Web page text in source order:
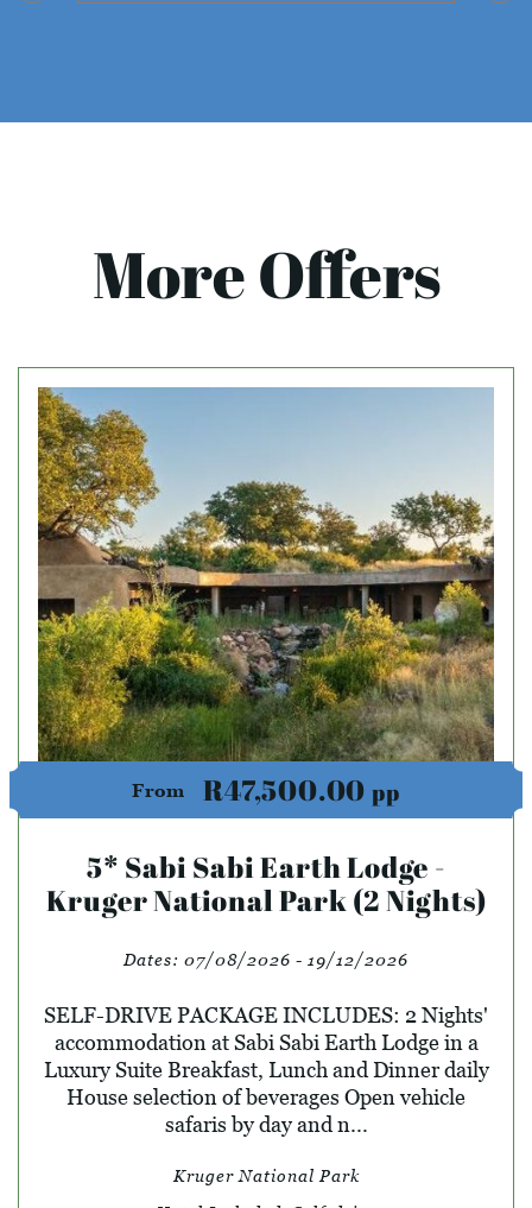
More Offers
From R47,500.00 pp
5* Sabi Sabi Earth Lodge -
Kruger National Park (2 Nights)
Dates: 07/08/2026 - 19/12/2026
SELF-DRIVE PACKAGE INCLUDES: 2 Nights'
accommodation at Sabi Sabi Earth Lodge in a
Luxury Suite Breakfast, Lunch and Dinner daily
House selection of beverages Open vehicle
safaris by day and n...
Kruger National Park